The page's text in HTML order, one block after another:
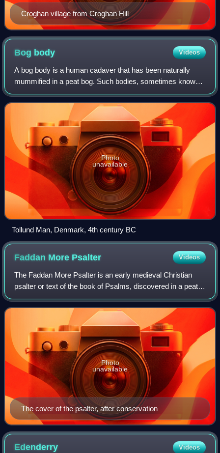
Croghan village from Croghan Hill
Bog body Videos
A bog body is a human cadaver that has been naturally
mummified in a peat bog. Such bodies, sometimes known
as bog people, are both geographically and chronologically
widespread, having been dated bet
Photo
unavailable
Tollund Man, Denmark, 4th century BC
Faddan More Psalter Videos
The Faddan More Psalter is an early medieval Christian
psalter or text of the book of Psalms, discovered in a peat
bog in July 2006, in the townland of Faddan More in north
County Tipperary, Ireland.
The cover of the psalter, after conservation
Photo
unavailable
Edenderry Videos